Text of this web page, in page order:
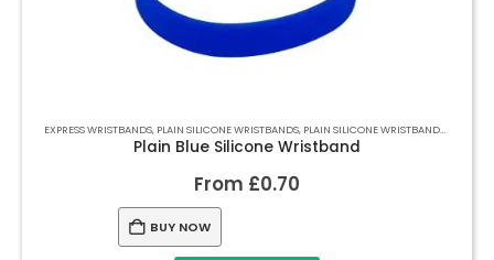
EXPRESS WRISTBANDS, PLAIN SILICONE WRISTBANDS, PLAIN SILICONE WRISTBANDS
Plain Blue Silicone Wristband
From £0.70
BUY NOW